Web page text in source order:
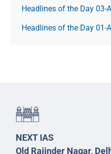
Headlines of the Day 03-
Headlines of the Day 01-
NEXT IAS
Old Rajinder Nagar,